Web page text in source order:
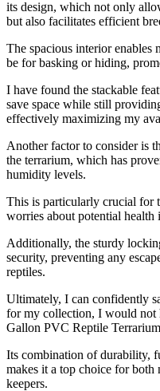
its design, which not only
but also facilitates efficient
The spacious interior enables
be for basking or hiding,
I have found the stackable
save space while still
effectively maximizing my
Another factor to consider is
the terrarium, which has
humidity levels.
This is particularly crucial for
worries about potential health
Additionally, the sturdy
security, preventing any
reptiles.
Ultimately, I can confidently
for my collection, I would not
Gallon PVC Reptile
Its combination of durability,
makes it a top choice for both
keepers.